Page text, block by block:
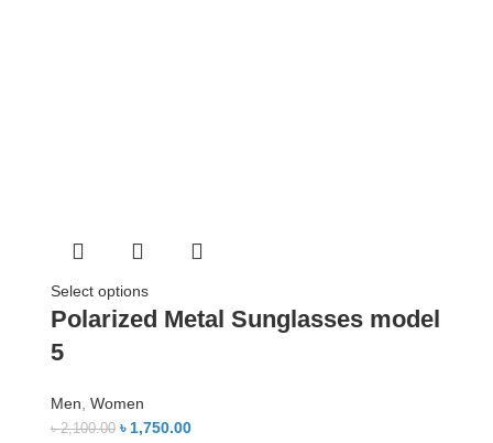
Select options
Polarized Metal Sunglasses model
5
Men, Women
৳2,100.00 ৳1,750.00